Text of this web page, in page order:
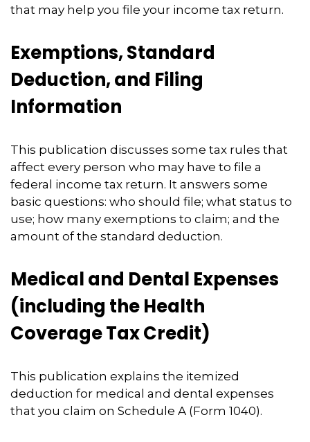
that may help you file your income tax return.
Exemptions, Standard
Deduction, and Filing
Information
This publication discusses some tax rules that
affect every person who may have to file a
federal income tax return. It answers some
basic questions: who should file; what status to
use; how many exemptions to claim; and the
amount of the standard deduction.
Medical and Dental Expenses
(including the Health
Coverage Tax Credit)
This publication explains the itemized
deduction for medical and dental expenses
that you claim on Schedule A (Form 1040).